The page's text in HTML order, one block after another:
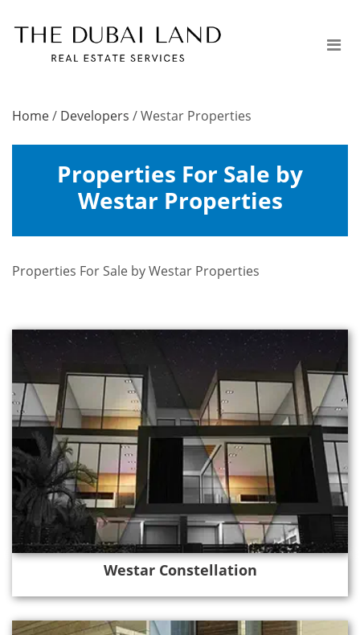
Home/ Developers /Westar Properties
Properties For Sale by
Westar Properties
Properties For Sale by Westar Properties
Westar Constellation